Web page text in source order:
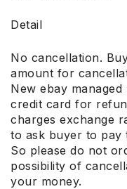
Detail
No cancellation.
amount for
New ebay
credit card for
charges exchange
to ask buyer to pay
So please do not
possibility of
your money.